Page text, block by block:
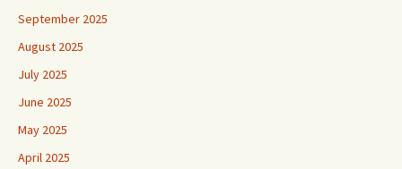
September 2025
August 2025
July 2025
June 2025
May 2025
April 2025